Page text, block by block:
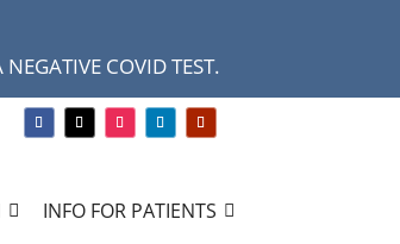
COVID TEST.
INFO FOR PATIENTS